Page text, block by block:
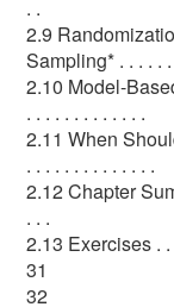
. .
2.9
Sampling* . . . . . .
2.10 Model-
. . . . . . . . . . . . .
2.11 When
. . . . . . . . . . . . . .
2.12 Chapter
. . .
2.13 Exercises . .
31
32